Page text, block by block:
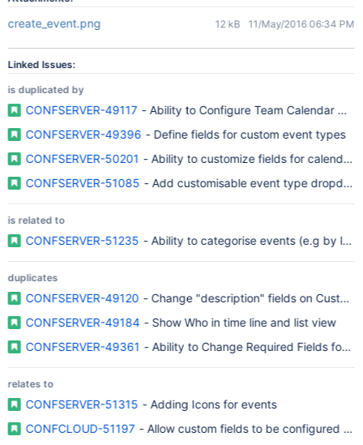
create_event.png 12 kB 11/May/2016 06:34 PM
Linked Issues:
is duplicated by
CONFSERVER-49117 - Ability to Configure Team Calendar
CONFSERVER-49396 - Define fields for custom event types
CONFSERVER-50201 - Ability to customize fields for calendars
CONFSERVER-51085 - Add customisable event type
is related to
CONFSERVER-51235 - Ability to categorise events (e.g by
duplicates
CONFSERVER-49120 - Change "description" fields on Custom
CONFSERVER-49184 - Show Who in time line and list view
CONFSERVER-49361 - Ability to Change Required Fields for
relates to
CONFSERVER-51315 - Adding Icons for events
CONFCLOUD-51197 - Allow custom fields to be configured for